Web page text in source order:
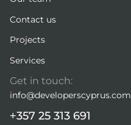
Contact us
Projects
Services
Get in touch:
info@developerscyprus.com
+357 25 313 691